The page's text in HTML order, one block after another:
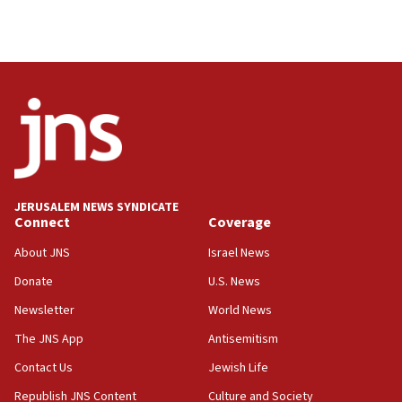
12:56
11:27
Saudi Arabia, Turkey and Pakistan sign mutual
defense pact
Israel sends predatory beetles to save Cyprus
prickly pear farms
10:31
Erdan, Edelstein launch right-wing party
09:13
Danon: Hamas weapons must leave Gaza under
JERUSALEM NEWS SYNDICATE
Connect
About JNS
Donate
Newsletter
The JNS App
Contact Us
Republish JNS Content
Coverage
Israel News
U.S. News
World News
Antisemitism
Jewish Life
Culture and Society